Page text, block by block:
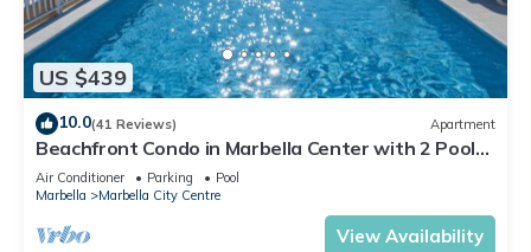
US $439
10.0(41 Reviews) Apartment
Beachfront Condo in Marbella Center with 2 Pools
& Parking
Air Conditioner Parking
Pool
Marbella
Marbella City Centre
View Availability